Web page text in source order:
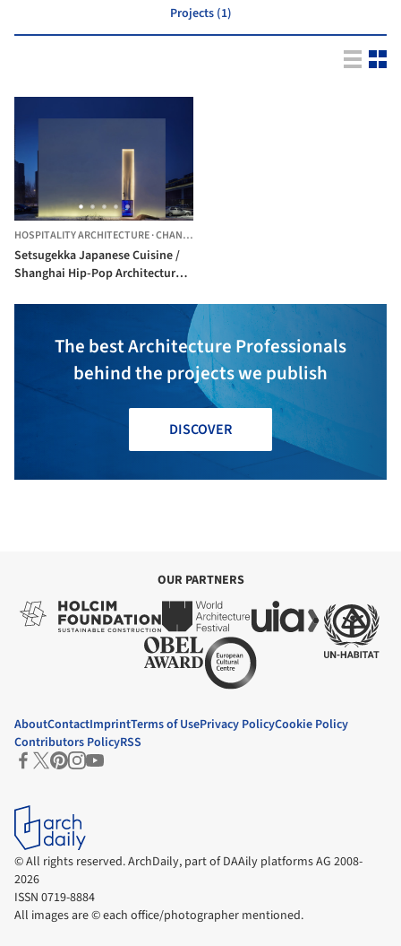
Projects (1)
HOSPITALITY ARCHITECTURE·CHANGCHUN,
Setsugekka Japanese Cuisine /
Shanghai Hip-Pop Architectural
The best Architecture Professionals
behind the projects we publish
DISCOVER